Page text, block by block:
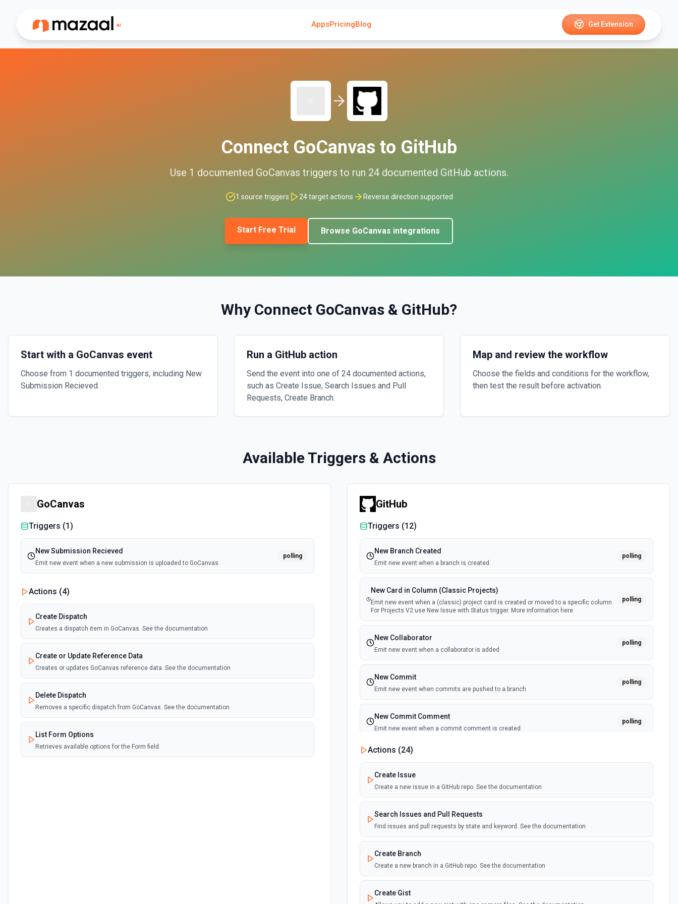
AppsPricingBlog Get Extension
Connect GoCanvas to GitHub
Use 1 documented GoCanvas triggers to run 24documented GitHub actions.
1 source triggers 24target actions Reverse direction supported
Start Free Trial Browse GoCanvas integrations
Why Connect GoCanvas & GitHub?
Start with a GoCanvas event
Choose from 1 documented triggers, including New
Submission Recieved.
Run a GitHub action
Send the event into one of 24 documented actions,
such as Create Issue, Search Issues and Pull
Requests, Create Branch.
Map and review the workflow
Choose the fields and conditions for the workflow,
then test the result before activation.
Available Triggers & Actions
GoCanvas
Triggers (1)
New Submission Recieved
Emit new event when a new submission is uploaded to GoCanvas.
polling
Actions (4)
Create Dispatch
Creates a dispatch item in GoCanvas. See the documentation
Create or Update Reference Data
Creates or updates GoCanvas reference data. See the documentation
Delete Dispatch
Removes a specific dispatch from GoCanvas. See the documentation
List Form Options
Retrieves available options for the Form field.
GitHub
Triggers (12)
New Branch Created
Emit new event when a branch is created.
polling
New Card in Column (Classic Projects)
Emit new event when a (classic) project card is created or moved to a specific column.
For Projects V2 use New Issue with Status trigger. More information here
polling
New Collaborator
Emit new event when a collaborator is added
polling
New Commit
Emit new event when commits are pushed to a branch
polling
New Commit Comment
Emit new event when a commit comment is created
polling
New Discussion
polling
polling
documentation
New Issue Comment
Emit new event when a new comment is added to an issue or pull request
Actions (24)
Create Issue
Create a new issue in a GitHub repo. See the documentation
Search Issues and Pull Requests
Find issues and pull requests by state and keyword. See the documentation
Create Branch
Create a new branch in a GitHub repo. See the documentation
Create Gist